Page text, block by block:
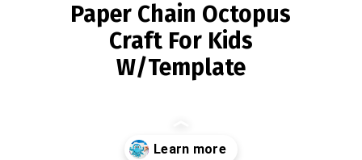
Paper Chain Octopus
Craft For Kids
W/Template